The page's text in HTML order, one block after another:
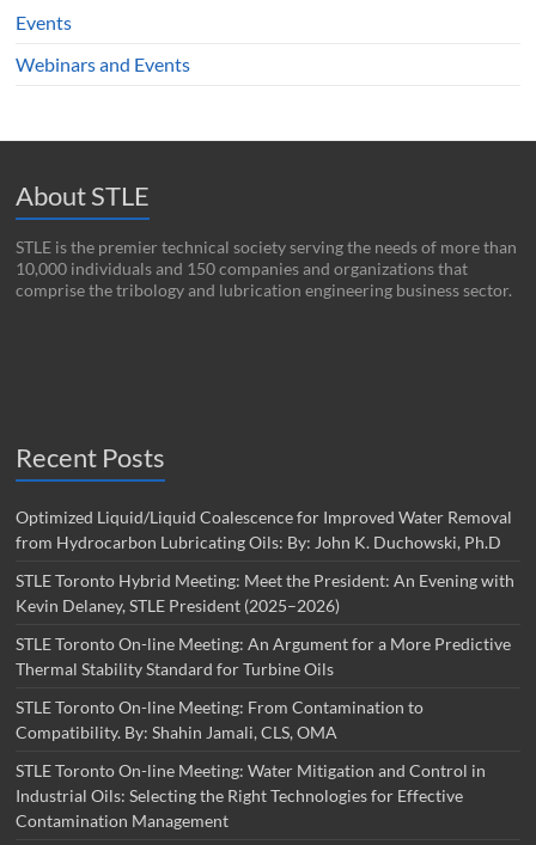
Events
Webinars and Events
About STLE
STLE is the premier technical society serving the needs of more than
10,000 individuals and 150 companies and organizations that
comprise the tribology and lubrication engineering business sector.
Recent Posts
Optimized Liquid/Liquid Coalescence for Improved Water Removal
from Hydrocarbon Lubricating Oils: By: John K. Duchowski, Ph.D
STLE Toronto Hybrid Meeting: Meet the President: An Evening with
Kevin Delaney, STLE President (2025–2026)
STLE Toronto On-line Meeting: An Argument for a More Predictive
Thermal Stability Standard for Turbine Oils
STLE Toronto On-line Meeting: From Contamination to
Compatibility. By: Shahin Jamali, CLS, OMA
STLE Toronto On-line Meeting: Water Mitigation and Control in
Industrial Oils: Selecting the Right Technologies for Effective
Contamination Management